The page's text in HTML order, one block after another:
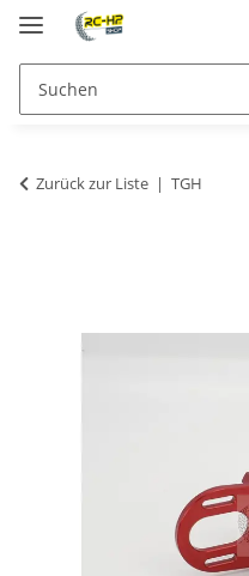
Zurück zur Liste TGH